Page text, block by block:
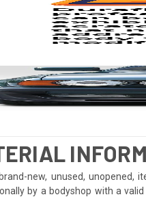
new, unused, unopened,
by a bodyshop with a